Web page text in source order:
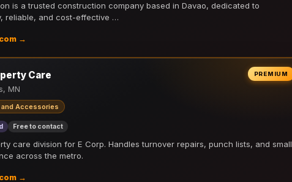
is a trusted construction company based in Davao, dedicated to
reliable, and cost-effective …
→
PREMIUM
Care
MN
Accessories
Free to contact
care division for E Corp. Handles turnover repairs, punch lists, and small
across the metro.
→